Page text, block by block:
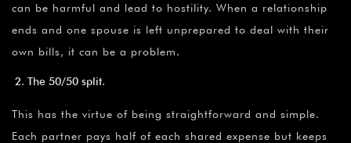
can be harmful and lead to hostility. When a relationship
ends and one spouse is left unprepared to deal with their
own bills, it can be a problem.
The 50/50 split.
This has the virtue of being straightforward and simple.
Each partner pays half of each shared expense but keeps